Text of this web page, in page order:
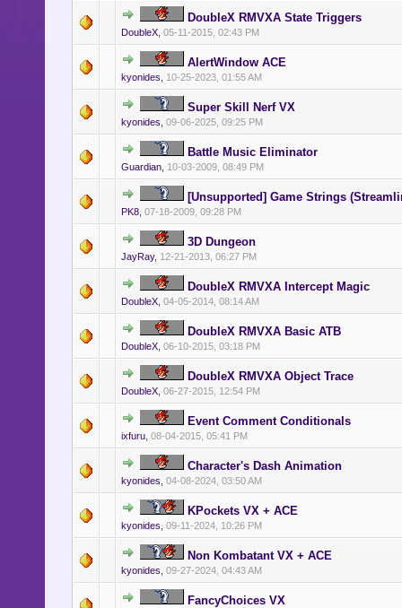
DoubleX RMVXA State Triggers
DoubleX, 05-11-2015, 02:43 PM
AlertWindow ACE
kyonides 10-25-2023, 01:55 AM
Super Skill Nerf VX
kyonides 09-06-2025, 09:25 PM
Battle Music Eliminator
Guardian, 10-03-2009, 08:49 PM
[Unsupported] Game Strings
PK8, 07-18-2009, 09:28 PM
3D Dungeon
JayRay, 12-21-2013, 06:27 PM
DoubleX RMVXA Intercept Magic
DoubleX, 04-05-2014, 08:14 AM
DoubleX RMVXA Basic ATB
DoubleX, 06-10-2015, 03:18 PM
DoubleX RMVXA Object Trace
DoubleX, 06-27-2015, 12:54 PM
Event Comment Conditionals
ixfuru, 08-04-2015, 05:41 PM
Character's Dash Animation
kyonides 04-08-2024, 03:50 AM
KPockets VX + ACE
kyonides 09-11-2024, 10:26 PM
Non Kombatant VX + ACE
kyonides 09-27-2024, 04:43 AM
FancyChoices VX